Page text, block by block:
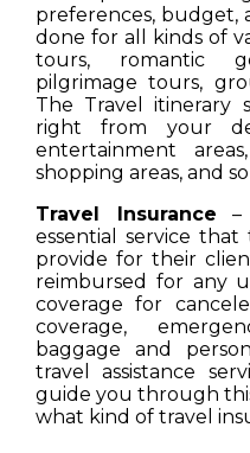
preferences, budget,
done for all kinds of
tours, romantic
pilgrimage tours,
The Travel itinerary
right from your
entertainment
shopping areas, and
Travel Insurance –
essential service
provide for their
reimbursed for any
coverage for
coverage,
baggage and
travel assistance
guide you through
what kind of travel